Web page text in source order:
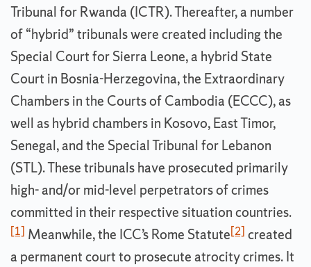
Tribunal for Rwanda (ICTR). Thereafter, a number
of “hybrid” tribunals were created including the
Special Court for Sierra Leone, a hybrid State
Court in Bosnia-Herzegovina, the Extraordinary
Chambers in the Courts of Cambodia (ECCC), as
well as hybrid chambers in Kosovo, East Timor,
Senegal, and the Special Tribunal for Lebanon
(STL). These tribunals have prosecuted primarily
high- and/or mid-level perpetrators of crimes
committed in their respective situation countries.
[1] Meanwhile, the ICC’s Rome Statute[2] created
a permanent court to prosecute atrocity crimes. It